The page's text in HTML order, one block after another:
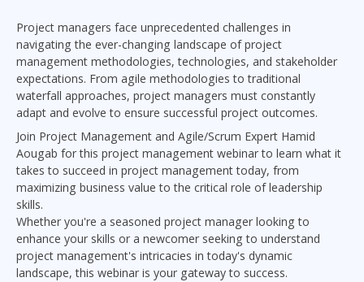
Project managers face unprecedented challenges in
navigating the ever-changing landscape of project
management methodologies, technologies, and stakeholder
expectations. From agile methodologies to traditional
waterfall approaches, project managers must constantly
adapt and evolve to ensure successful project outcomes.
Join Project Management and Agile/Scrum Expert Hamid
Aougab for this project management webinar to learn what it
takes to succeed in project management today, from
maximizing business value to the critical role of leadership
skills.
Whether you're a seasoned project manager looking to
enhance your skills or a newcomer seeking to understand
project management's intricacies in today's dynamic
landscape, this webinar is your gateway to success.